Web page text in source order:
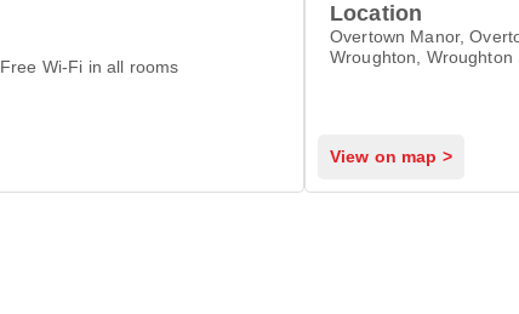
Free Wi-Fi in all rooms
Location
Overtown Manor,
Wroughton, Wroughton
View on map >